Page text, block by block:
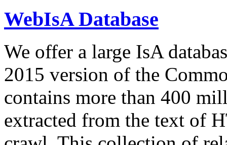
WebIsA Database
We offer a large IsA
2015 version of the
contains more than 400
extracted from the text of